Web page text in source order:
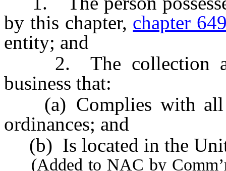
by this chapter, chapter
entity; and
2. The collection
business that:
(a) Complies with all
ordinances; and
(b) Is located in the
(Added to NAC by